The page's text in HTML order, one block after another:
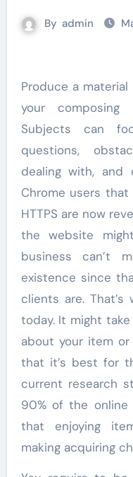
By admin
Produce a material marketing calendar and plan
your
Subjects can
questions,
dealing with, and
Chrome users
HTTPS are now
the website
business can’t
existence since
clients are. That’s
today. It might
about your item
that it’s best for
current research
90% of the online
that enjoying
making acquiring